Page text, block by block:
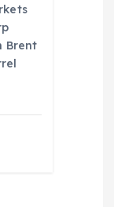
Brent